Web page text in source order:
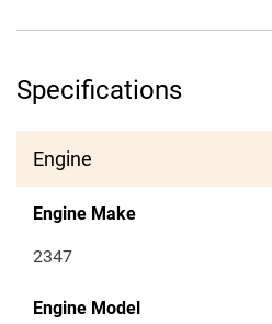
Specifications
Engine
Engine Make
2347
Engine Model